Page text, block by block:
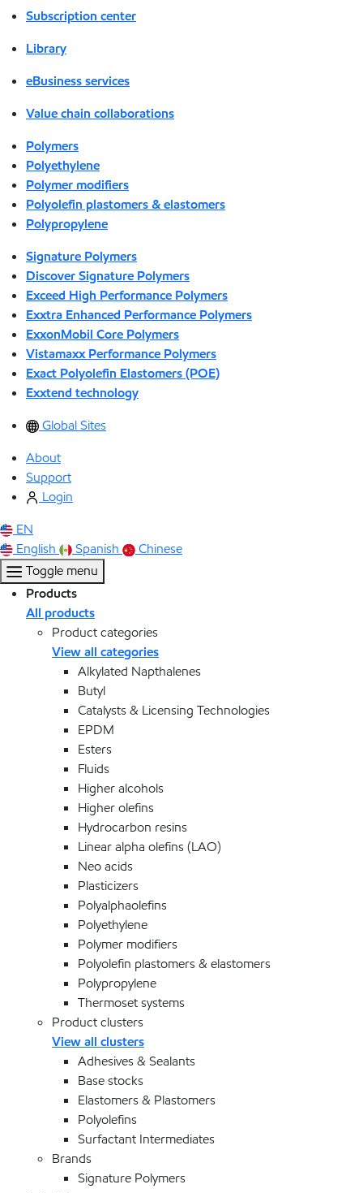
Subscription center
Library
eBusiness services
Value chain collaborations
Polymers
Polyethylene
Polymer modifiers
Polyolefin plastomers & elastomers
Polypropylene
Signature Polymers
Discover Signature Polymers
Exceed High Performance Polymers
Exxtra Enhanced Performance Polymers
ExxonMobil Core Polymers
Vistamaxx Performance Polymers
Exact Polyolefin Elastomers (POE)
Exxtend technology
Global Sites
About
Support
Login
EN
English
Spanish
Chinese
Toggle menu
Products
All products
Product categories
View all categories
Alkylated Napthalenes
Butyl
Catalysts & Licensing Technologies
EPDM
Esters
Fluids
Higher alcohols
Higher olefins
Hydrocarbon resins
Linear alpha olefins (LAO)
Neo acids
Plasticizers
Polyalphaolefins
Polyethylene
Polymer modifiers
Polyolefin plastomers & elastomers
Polypropylene
Thermoset systems
Product clusters
View all clusters
Adhesives & Sealants
Base stocks
Elastomers & Plastomers
Polyolefins
Surfactant Intermediates
Brands
Signature Polymers